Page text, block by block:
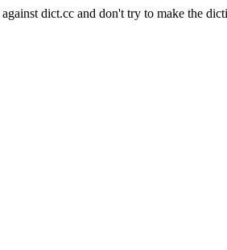
dict.cc and don't try to make the